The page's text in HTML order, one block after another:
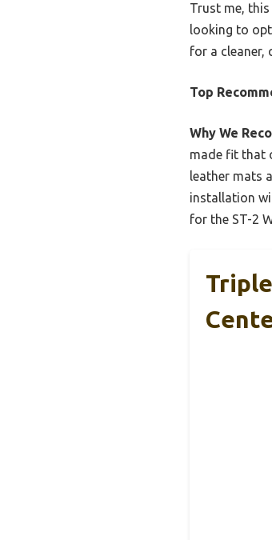
Trust me,
looking to
for a cleaner,
Top
Why We
made fit that
leather mats
installation
for the ST-2